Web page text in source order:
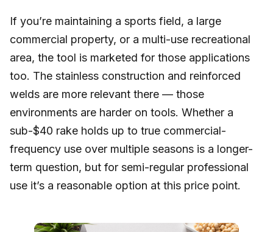
If you’re maintaining a sports field, a large
commercial property, or a multi-use recreational
area, the tool is marketed for those applications
too. The stainless construction and reinforced
welds are more relevant there — those
environments are harder on tools. Whether a
sub-$40 rake holds up to true commercial-
frequency use over multiple seasons is a longer-
term question, but for semi-regular professional
use it’s a reasonable option at this price point.